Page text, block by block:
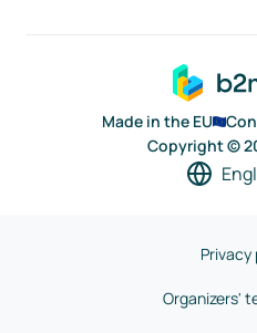
Made in the EU
Copyright ©
Privacy
Organizers'